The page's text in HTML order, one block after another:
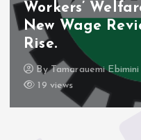
Workers’
New Wage
Rise.
ByTamarauemi Ebimini
19 views